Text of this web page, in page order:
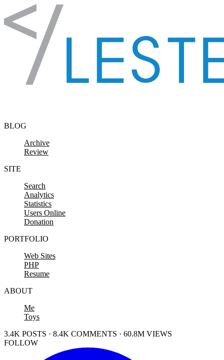
Skip to content
BLOG
Archive
Review
SITE
Search
Analytics
Statistics
Users Online
Donation
PORTFOLIO
Web Sites
PHP
Resume
ABOUT
Me
Toys
3.4K POSTS · 8.4K COMMENTS · 60.8M VIEWS
FOLLOW